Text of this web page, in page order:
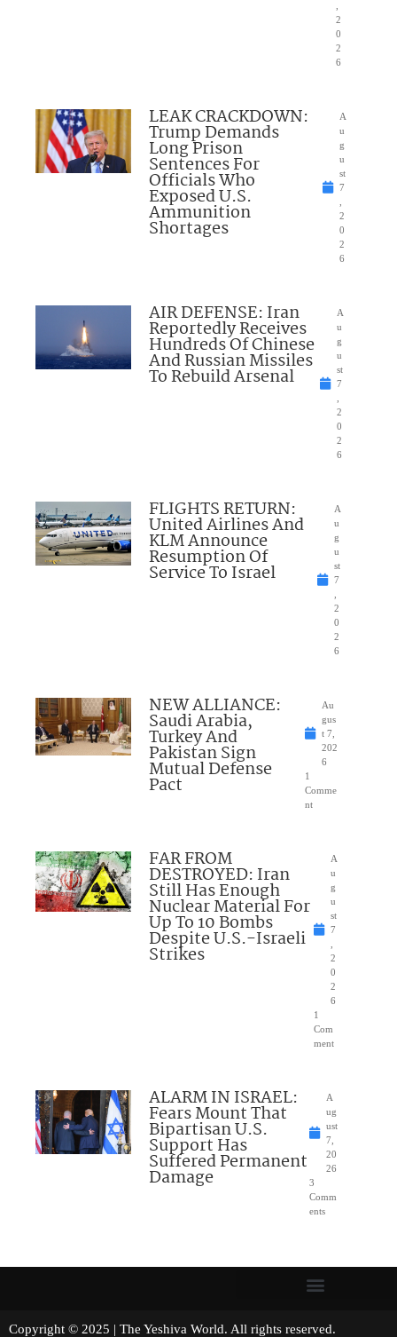
2
0
2
6
LEAK CRACKDOWN:
Trump Demands
Long Prison
Sentences For
Officials Who
Exposed U.S.
Ammunition
Shortages
A
u
g
u
st
7
2
0
2
6
AIR DEFENSE: Iran
Reportedly Receives
Hundreds Of Chinese
And Russian Missiles
To Rebuild Arsenal
A
u
g
u
st
7
2
0
2
6
FLIGHTS RETURN:
United Airlines And
KLM Announce
Resumption Of
Service To Israel
A
u
g
u
st
7
2
0
2
6
NEW ALLIANCE:
Saudi Arabia,
Turkey And
Pakistan Sign
Mutual Defense
Pact
Au
gus
t 7,
202
6
1
Comme
nt
FAR FROM
DESTROYED: Iran
Still Has Enough
Nuclear Material For
Up To 10 Bombs
Despite U.S.-Israeli
Strikes
A
u
g
u
st
7
2
0
2
6
1
Com
ment
ALARM IN ISRAEL:
Fears Mount That
Bipartisan U.S.
Support Has
Suffered Permanent
Damage
A
ug
ust
7,
20
26
3
Comm
ents
Copyright © 2025 | The Yeshiva World. All rights reserved.